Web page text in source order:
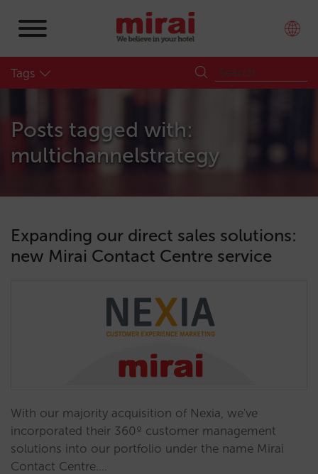
Tags
Posts tagged with:
multichannelstrategy
Expanding our direct sales solutions:
new Mirai Contact Centre service
With our majority acquisition of Nexia, we've
incorporated their 360º customer management
solutions into our portfolio under the name Mirai
Contact Centre.…